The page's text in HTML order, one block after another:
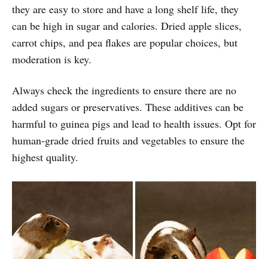
they are easy to store and have a long shelf life, they
can be high in sugar and calories. Dried apple slices,
carrot chips, and pea flakes are popular choices, but
moderation is key.
Always check the ingredients to ensure there are no
added sugars or preservatives. These additives can be
harmful to guinea pigs and lead to health issues. Opt for
human-grade dried fruits and vegetables to ensure the
highest quality.